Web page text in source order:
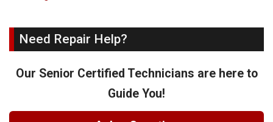
Need Repair Help?
Our Senior Certified Technicians are here to
Guide You!